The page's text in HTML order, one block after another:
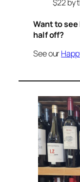
$22 by
Want to
half off?
See our